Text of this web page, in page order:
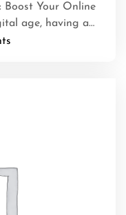
Boost Your Online
age, having a…